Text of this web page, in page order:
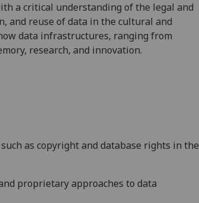
a critical understanding of the legal and
and reuse of data in the cultural and
data infrastructures, ranging from
research, and innovation.
as copyrightand database rights in the
proprietary approaches to data